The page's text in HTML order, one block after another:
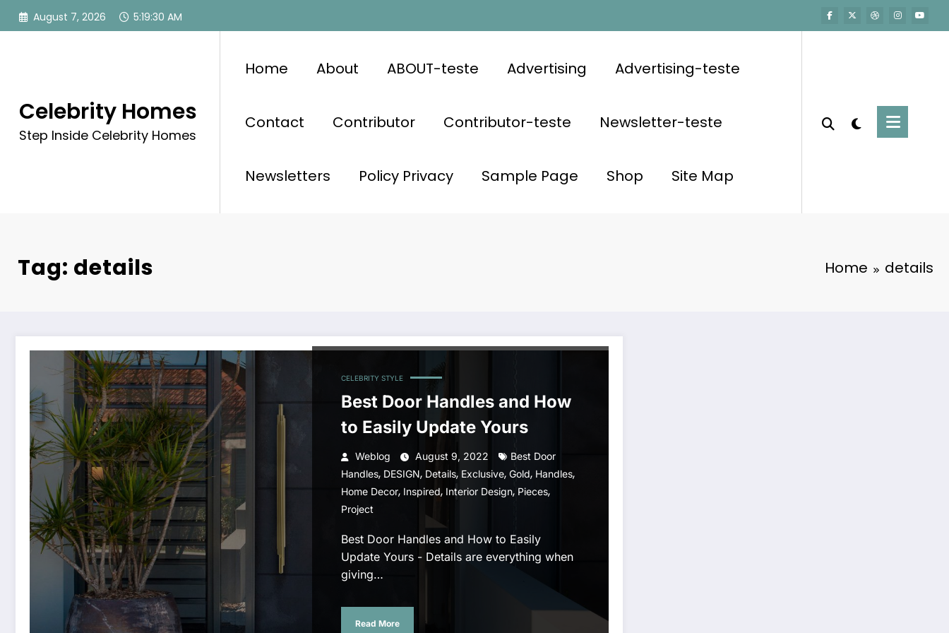
Skip
August 7, 2026 5:19:30 AM
Celebrity Homes
Step Inside Celebrity Homes
Home About ABOUT-teste Advertising Advertising-teste
Contact Contributor Contributor-teste Newsletter-teste
Newsletters Policy Privacy Sample Page Shop Site Map
Tag: details Home details
CELEBRITY STYLE
Best Door Handles and How
to Easily Update Yours
Weblog August 9, 2022
Best Door
Handles, DESIGN, Details, Exclusive, Gold, Handles,
Home Decor, Inspired, Interior Design, Pieces,
Project
Best Door Handles and How to Easily
Update Yours - Details are everything when
giving…
Read More